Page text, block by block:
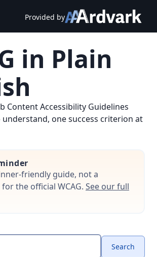
Provided by
in Plain
Content Accessibility Guidelines
understand, one success criterion at
friendly guide, not a
the official WCAG. See our full
Search